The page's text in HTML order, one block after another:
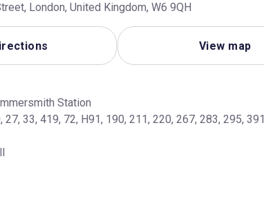
London, United Kingdom, W6 9QH
View map
27, 33, 419, 72, H91, 190, 211, 220, 267, 283, 295, 391